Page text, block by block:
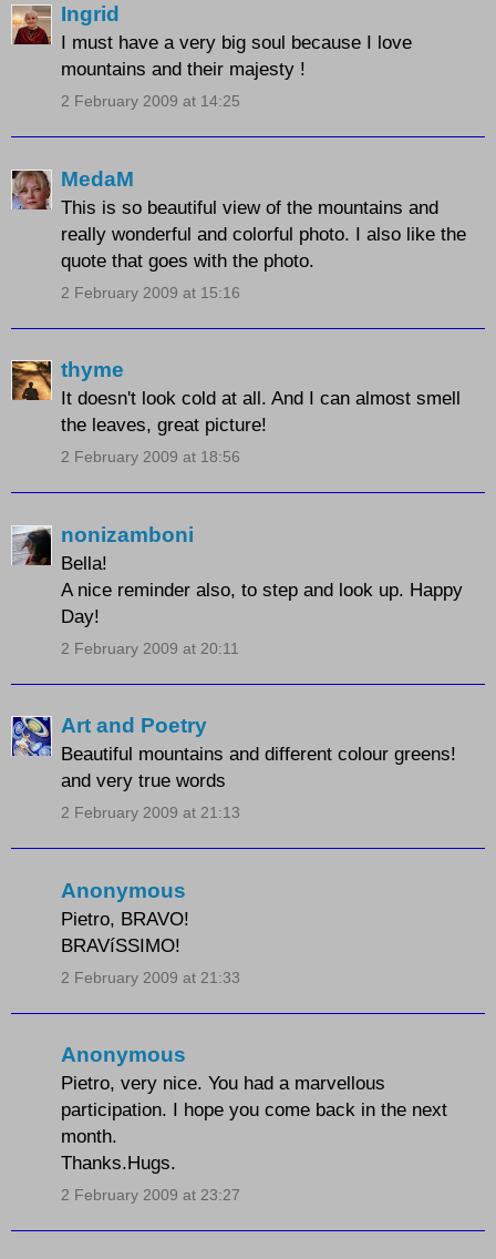
Ingrid
I must have a very big soul because I love
mountains and their majesty !
2 February 2009 at 14:25
MedaM
This is so beautiful view of the mountains and
really wonderful and colorful photo. I also like the
quote that goes with the photo.
2 February 2009 at 15:16
thyme
It doesn't look cold at all. And I can almost smell
the leaves, great picture!
2 February 2009 at 18:56
nonizamboni
Bella!
A nice reminder also, to step and look up. Happy
Day!
2 February 2009 at 20:11
Art and Poetry
Beautiful mountains and different colour greens!
and very true words
2 February 2009 at 21:13
Anonymous
Pietro, BRAVO!
BRAVíSSIMO!
2 February 2009 at 21:33
Anonymous
Pietro, very nice. You had a marvellous
participation. I hope you come back in the next
month.
Thanks.Hugs.
2 February 2009 at 23:27